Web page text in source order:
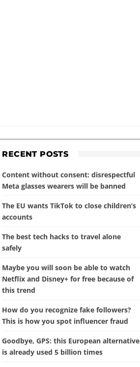
RECENT POSTS
Content without consent: disrespectful
Meta glasses wearers will be banned
The EU wants TikTok to close children’s
accounts
The best tech hacks to travel alone
safely
Maybe you will soon be able to watch
Netflix and Disney+ for free because of
this trend
How do you recognize fake followers?
This is how you spot influencer fraud
Goodbye, GPS: this European alternative
is already used 5 billion times